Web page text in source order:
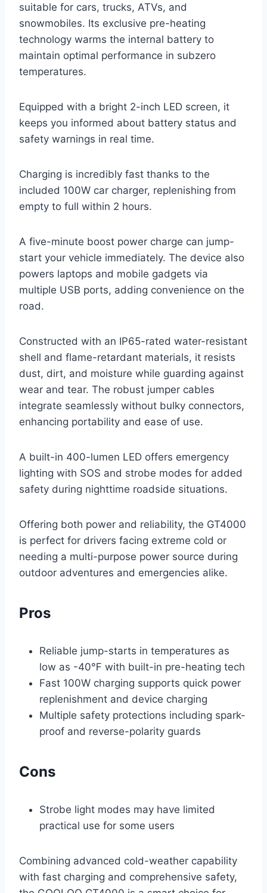
suitable for cars, trucks, ATVs, and
snowmobiles. Its exclusive pre-heating
technology warms the internal battery to
maintain optimal performance in subzero
temperatures.
Equipped with a bright 2-inch LED screen, it
keeps you informed about battery status and
safety warnings in real time.
Charging is incredibly fast thanks to the
included 100W car charger, replenishing from
empty to full within 2 hours.
A five-minute boost power charge can jump-
start your vehicle immediately. The device also
powers laptops and mobile gadgets via
multiple USB ports, adding convenience on the
road.
Constructed with an IP65-rated water-resistant
shell and flame-retardant materials, it resists
dust, dirt, and moisture while guarding against
wear and tear. The robust jumper cables
integrate seamlessly without bulky connectors,
enhancing portability and ease of use.
A built-in 400-lumen LED offers emergency
lighting with SOS and strobe modes for added
safety during nighttime roadside situations.
Offering both power and reliability, the GT4000
is perfect for drivers facing extreme cold or
needing a multi-purpose power source during
outdoor adventures and emergencies alike.
Pros
Reliable jump-starts in temperatures as
low as -40℉ with built-in pre-heating tech
Fast 100W charging supports quick power
replenishment and device charging
Multiple safety protections including spark-
proof and reverse-polarity guards
Cons
Strobe light modes may have limited
practical use for some users
Combining advanced cold-weather capability
with fast charging and comprehensive safety,